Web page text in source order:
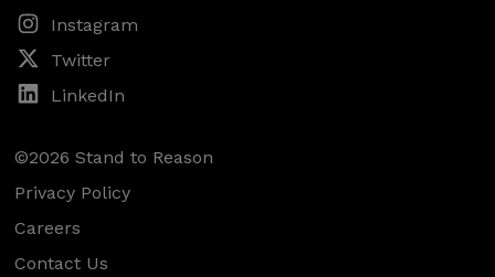
Instagram
Twitter
LinkedIn
©2026 Stand to Reason
Privacy Policy
Careers
Contact Us